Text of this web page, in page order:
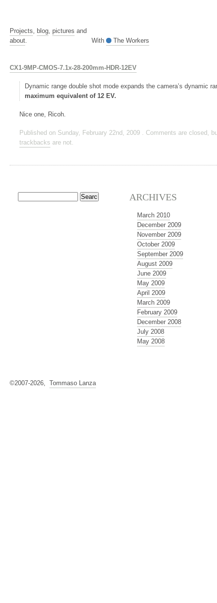
Projects blog pictures and
about
With The Workers
CX1-9MP-CMOS-7.1x-28-200mm-HDR-12EV
Dynamic range double shot mode expands the camera’s dynamic
maximum equivalent of 12 EV.
Nice one, Ricoh.
Published on Sunday, February 22nd, 2009 . Comments are closed,
trackbacks are not.
ARCHIVES
March 2010
December 2009
November 2009
October 2009
September 2009
August 2009
June 2009
May 2009
April 2009
March 2009
February 2009
December 2008
July 2008
May 2008
©2007-2026, Tommaso Lanza